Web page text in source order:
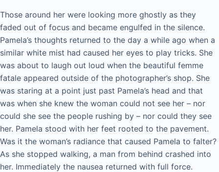
Those around her were looking more ghostly as they
faded out of focus and became engulfed in the silence.
Pamela’s thoughts returned to the day a while ago when a
similar white mist had caused her eyes to play tricks. She
was about to laugh out loud when the beautiful femme
fatale appeared outside of the photographer’s shop. She
was staring at a point just past Pamela’s head and that
was when she knew the woman could not see her – nor
could she see the people rushing by – nor could they see
her. Pamela stood with her feet rooted to the pavement.
Was it the woman’s radiance that caused Pamela to falter?
As she stopped walking, a man from behind crashed into
her. Immediately the nausea returned with full force.